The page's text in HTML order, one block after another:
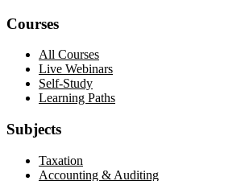
Courses
All Courses
Live Webinars
Self-Study
Learning Paths
Subjects
Taxation
Accounting & Auditing